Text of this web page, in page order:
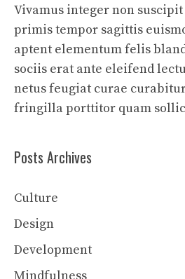
Vivamus integer non
primis tempor sagittis
aptent elementum felis
sociis erat ante eleifend
netus feugiat curae
fringilla porttitor quam
Posts Archives
Culture
Design
Development